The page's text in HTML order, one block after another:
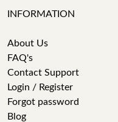
INFORMATION
About Us
FAQ's
Contact Support
Login / Register
Forgot password
Blog